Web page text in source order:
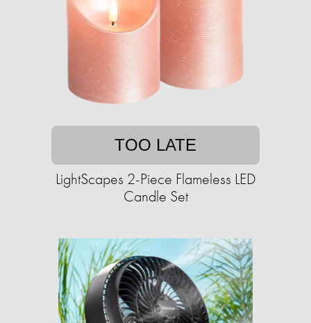
TOO LATE
LightScapes 2-Piece Flameless LED
Candle Set